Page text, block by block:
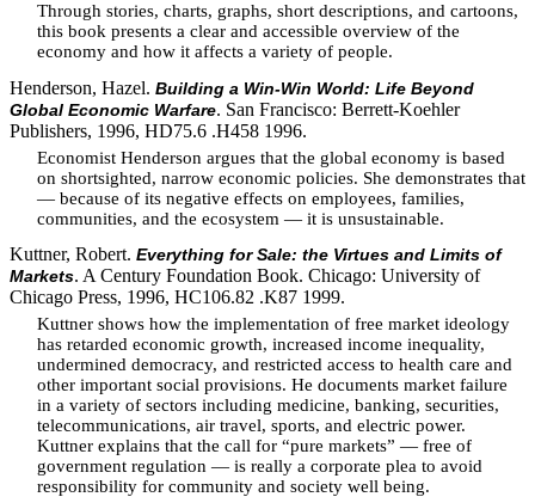
Through stories, charts, graphs, short descriptions, and cartoons,
this book presents a clear and accessible overview of the
economy and how it affects a variety of people.
Henderson, Hazel. Building a Win-Win World: Life Beyond
Global Economic Warfare. San Francisco: Berrett-Koehler
Publishers, 1996, HD75.6 .H458 1996.
Economist Henderson argues that the global economy is based
on shortsighted, narrow economic policies. She demonstrates that
— because of its negative effects on employees, families,
communities, and the ecosystem — it is unsustainable.
Kuttner, Robert. Everything for Sale: the Virtues and Limits of
Markets. A Century Foundation Book. Chicago: University of
Chicago Press, 1996, HC106.82 .K87 1999.
Kuttner shows how the implementation of free market ideology
has retarded economic growth, increased income inequality,
undermined democracy, and restricted access to health care and
other important social provisions. He documents market failure
in a variety of sectors including medicine, banking, securities,
telecommunications, air travel, sports, and electric power.
Kuttner explains that the call for “pure markets” — free of
government regulation — is really a corporate plea to avoid
responsibility for community and society well being.